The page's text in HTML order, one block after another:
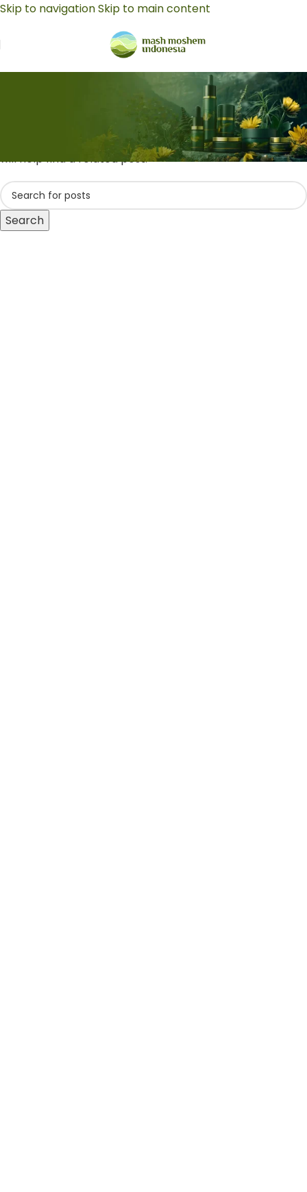
Skip to navigationSkip to main content
Business Insights
Apologies, but no results were found. Perhaps searching
will help find a related post.
Search